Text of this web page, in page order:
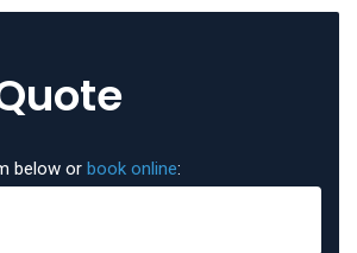
below or book online: